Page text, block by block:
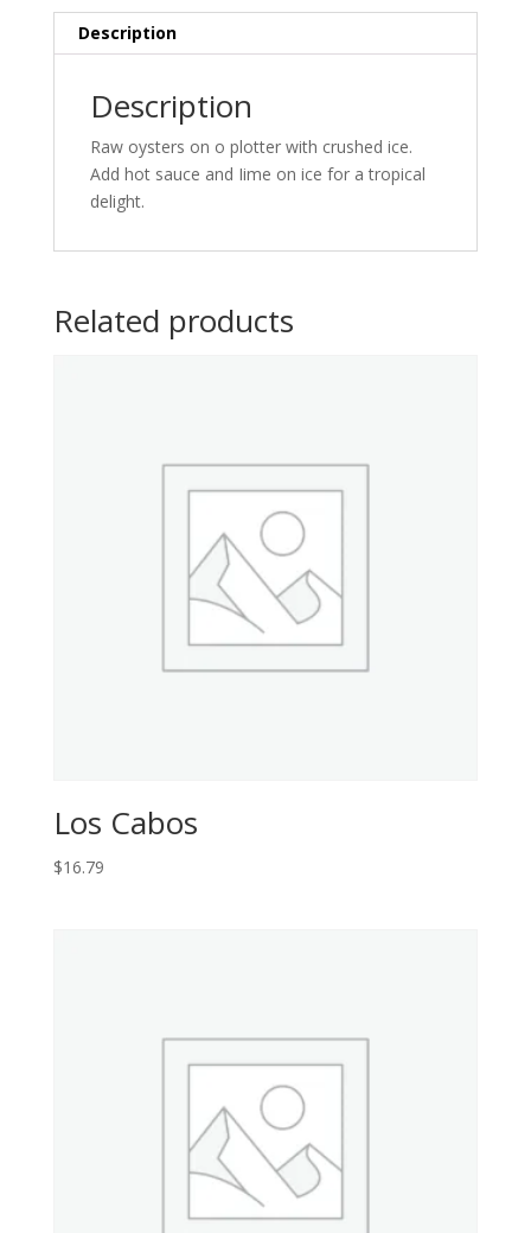
Description
Description
Raw oysters on o plotter with crushed ice.
Add hot sauce and Iime on ice for a tropical
delight.
Related products
Los Cabos
$16.79